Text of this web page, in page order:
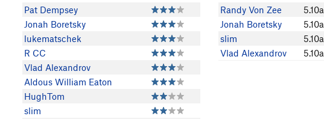
Pat Dempsey
Jonah Boretsky
lukematschek
R CC
Vlad Alexandrov
Aldous William Eaton
HughTom
slim
Randy Von Zee
5.10a
Jonah Boretsky
5.10a
slim
5.10a
Vlad Alexandrov
5.10a